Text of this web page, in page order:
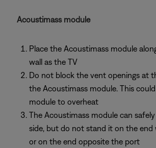
Acoustimass module
Place the Acoustimass module
wall as the TV
Do not block the vent openings at
the Acoustimass module. This
module to overheat
The Acoustimass module can
side, but do not stand it on the
or on the end opposite the port